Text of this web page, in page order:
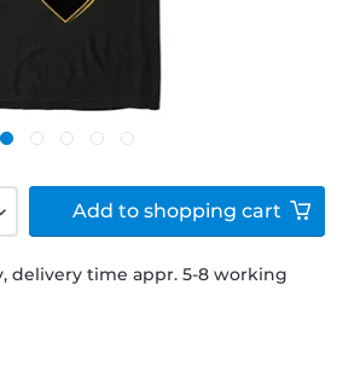
delivery time appr. 5-8 working
Add to shopping cart